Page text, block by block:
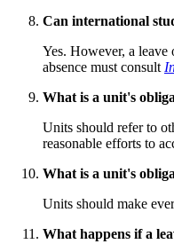
Can international
Yes. However, a
absence must consult
What is a unit's
Units should refer to
reasonable efforts to
What is a unit's
Units should make
What happens if a